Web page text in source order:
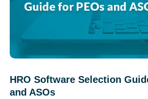
HRO Software Selection
and ASOs